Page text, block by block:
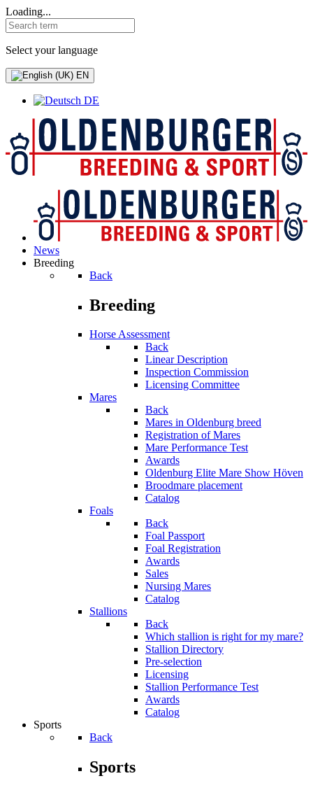
Loading...
Select your language
EN
DE
News
Breeding
Back
Breeding
Horse Assessment
Back
Linear Description
Inspection Commission
Licensing Committee
Mares
Back
Mares in Oldenburg breed
Registration of Mares
Mare Performance Test
Awards
Oldenburg Elite Mare Show Höven
Broodmare placement
Catalog
Foals
Back
Foal Passport
Foal Registration
Awards
Sales
Nursing Mares
Catalog
Stallions
Back
Which stallion is right for my mare?
Stallion Directory
Pre-selection
Licensing
Stallion Performance Test
Awards
Catalog
Sports
Back
Sports